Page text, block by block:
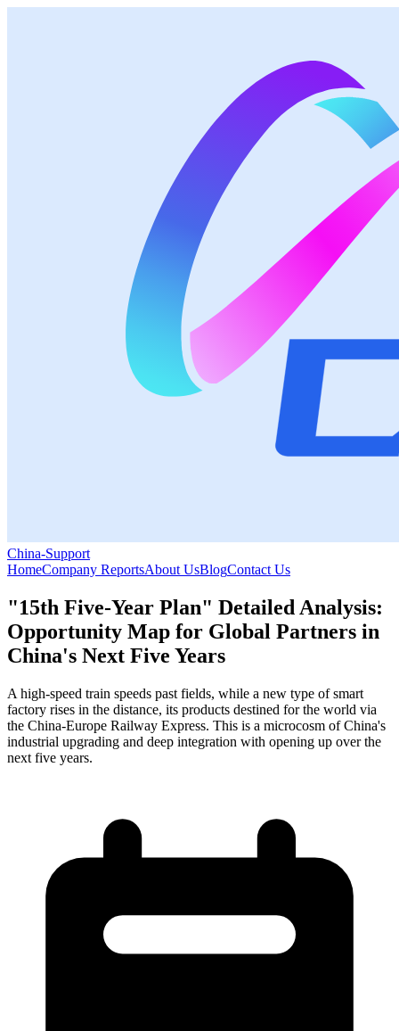
China-Support
HomeCompany ReportsAbout UsBlogContact Us
"15th Five-Year Plan" Detailed Analysis:
Opportunity Map for Global Partners in
China's Next Five Years
A high-speed train speeds past fields, while a new type of smart
factory rises in the distance, its products destined for the world via
the China-Europe Railway Express. This is a microcosm of China's
industrial upgrading and deep integration with opening up over the
next five years.